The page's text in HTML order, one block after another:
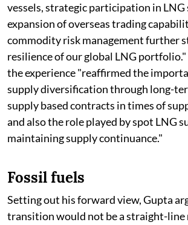
vessels, strategic participation in LNG
expansion of overseas trading
commodity risk management further
resilience of our global LNG
the experience "reaffirmed the
supply diversification through long-
supply based contracts in times of
and also the role played by spot LNG
maintaining supply continuance."
Fossil fuels
Setting out his forward view, Gupta
transition would not be a straight-line